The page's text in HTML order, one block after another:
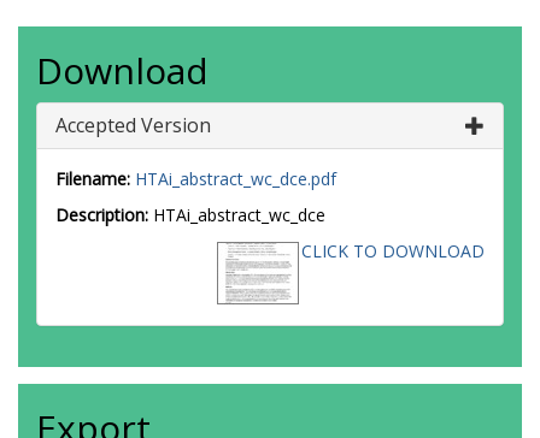
Download
Accepted Version
Filename: HTAi_abstract_wc_dce.pdf
Description: HTAi_abstract_wc_dce
CLICK TO DOWNLOAD
Export